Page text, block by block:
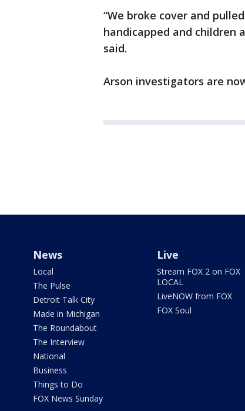
“We broke cover and
handicapped and children
said.
Arson investigators are
News
Local
The Pulse
Detroit Talk City
Made in Michigan
The Roundabout
The Interview
National
Business
Things to Do
FOX News Sunday
Live
Stream FOX 2 on FOX
LOCAL
LiveNOW from FOX
FOX Soul